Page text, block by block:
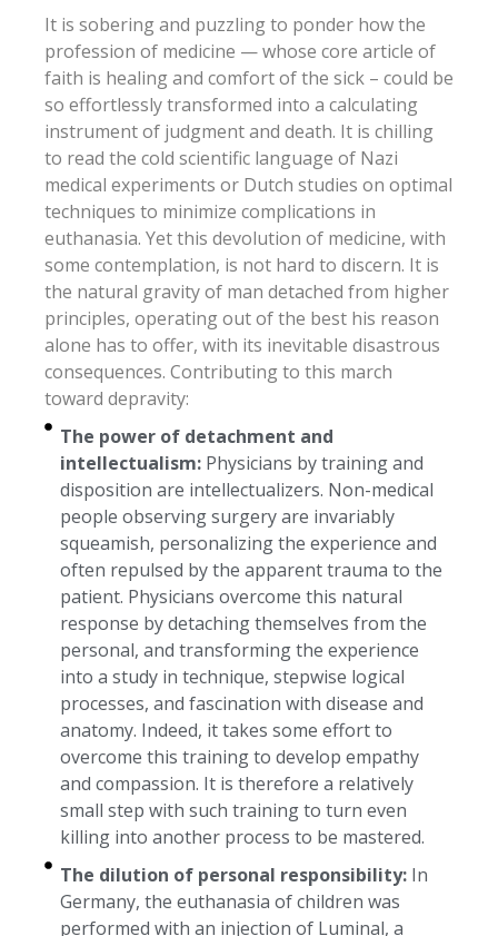
It is sobering and puzzling to ponder how the
profession of medicine — whose core article of
faith is healing and comfort of the sick – could be
so effortlessly transformed into a calculating
instrument of judgment and death. It is chilling
to read the cold scientific language of Nazi
medical experiments or Dutch studies on optimal
techniques to minimize complications in
euthanasia. Yet this devolution of medicine, with
some contemplation, is not hard to discern. It is
the natural gravity of man detached from higher
principles, operating out of the best his reason
alone has to offer, with its inevitable disastrous
consequences. Contributing to this march
toward depravity:
The power of detachment and
intellectualism:Physicians by training and
disposition are intellectualizers. Non-medical
people observing surgery are invariably
squeamish, personalizing the experience and
often repulsed by the apparent trauma to the
patient. Physicians overcome this natural
response by detaching themselves from the
personal, and transforming the experience
into a study in technique, stepwise logical
processes, and fascination with disease and
anatomy. Indeed, it takes some effort to
overcome this training to develop empathy
and compassion. It is therefore a relatively
small step with such training to turn even
killing into another process to be mastered.
The dilution of personal responsibility:In
Germany, the euthanasia of children was
performed with an injection of Luminal, a